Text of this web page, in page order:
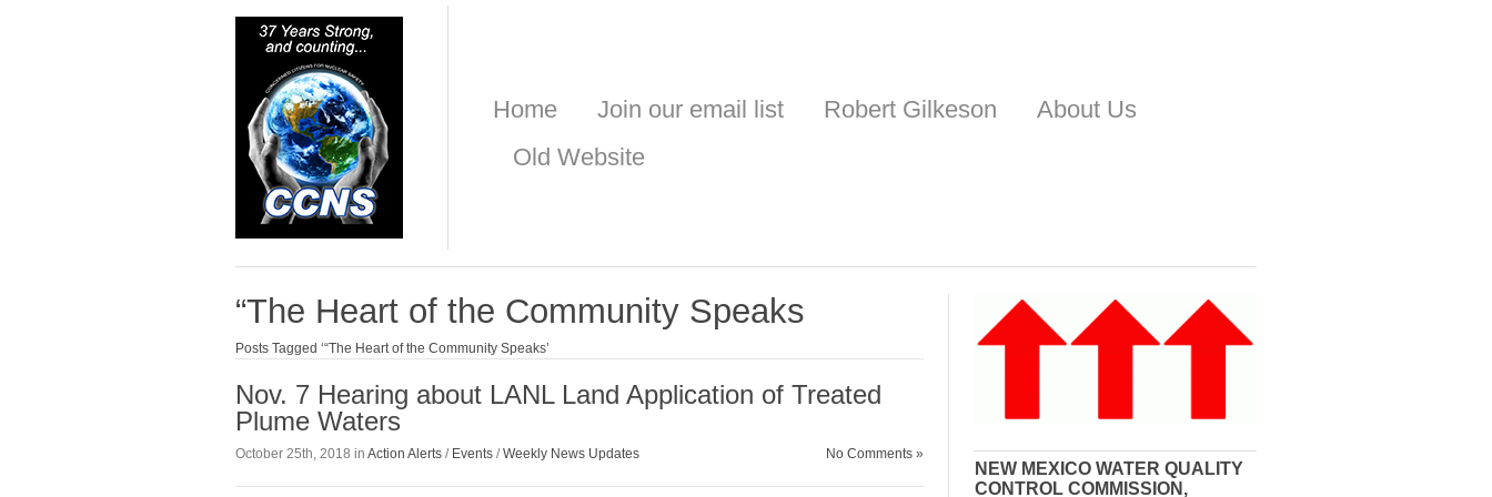
Home Join our email list Robert Gilkeson
About Us
Old Website
“The Heart of the Community Speaks
Posts Tagged ‘“The Heart of the Community Speaks’
Nov. 7 Hearing about LANL Land Application of Treated
Plume Waters
October 25th, 2018 in Action Alerts / Events /Weekly News Updates No Comments »
NEW MEXICO WATER QUALITY
CONTROL COMMISSION,